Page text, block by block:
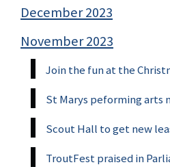
December 2023
November 2023
Join the fun at the
St Marys peforming arts
Scout Hall to get new
TroutFest praised in